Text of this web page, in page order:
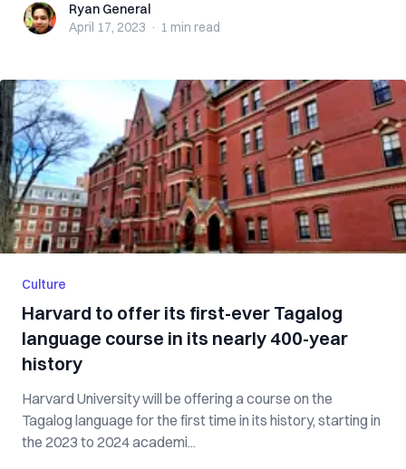
Ryan GeneralRyan General
April 17, 2023 · 1 min read
Culture
Harvard to offer its first-ever Tagalog
language course in its nearly 400-year
history
Harvard University will be offering a course on the
Tagalog language for the first time in its history, starting in
the 2023 to 2024 academi...